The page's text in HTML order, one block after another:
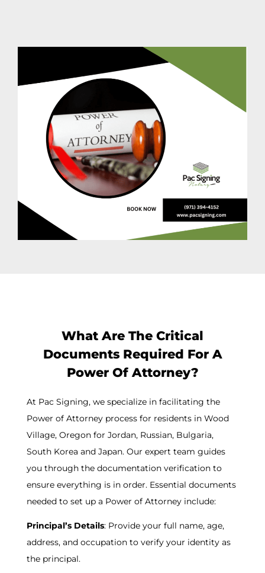
What Are The Critical
Documents Required For A
Power Of Attorney?
At Pac Signing, we specialize in facilitating the
Power of Attorney process for residents in Wood
Village, Oregon for Jordan, Russian, Bulgaria,
South Korea and Japan. Our expert team guides
you through the documentation verification to
ensure everything is in order. Essential documents
needed to set up a Power of Attorney include:
Principal’s Details: Provide your full name, age,
address, and occupation to verify your identity as
the principal.